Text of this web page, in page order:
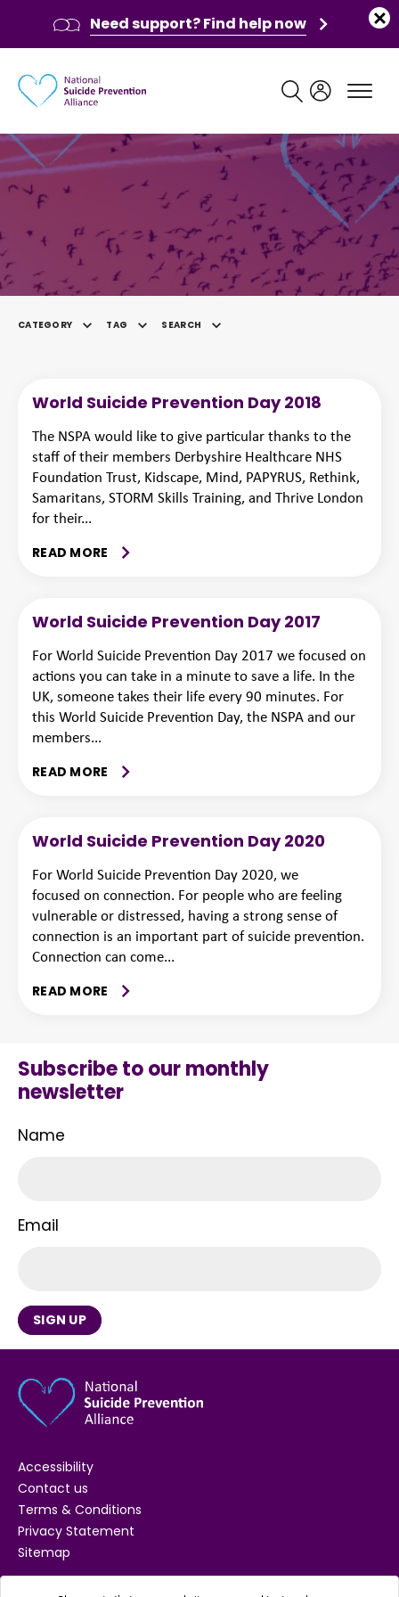
CATEGORY TAG SEARCH
World Suicide Prevention Day 2018
The NSPA would like to give particular thanks to the
staff of their members Derbyshire Healthcare NHS
Foundation Trust, Kidscape, Mind, PAPYRUS, Rethink,
Samaritans, STORM Skills Training, and Thrive London
for their...
READ MORE
World Suicide Prevention Day 2017
For World Suicide Prevention Day 2017 we focused on
actions you can take in a minute to save a life. In the
UK, someone takes their life every 90 minutes. For
this World Suicide Prevention Day, the NSPA and our
members...
READ MORE
World Suicide Prevention Day 2020
For World Suicide Prevention Day 2020, we
focused on connection. For people who are feeling
vulnerable or distressed, having a strong sense of
connection is an important part of suicide prevention.
Connection can come...
READ MORE
Subscribe to our monthly
newsletter
Name
Email
SIGN UP
Accessibility
Contact us
Terms & Conditions
Privacy Statement
Sitemap
Need support? Find help now
Main navigation